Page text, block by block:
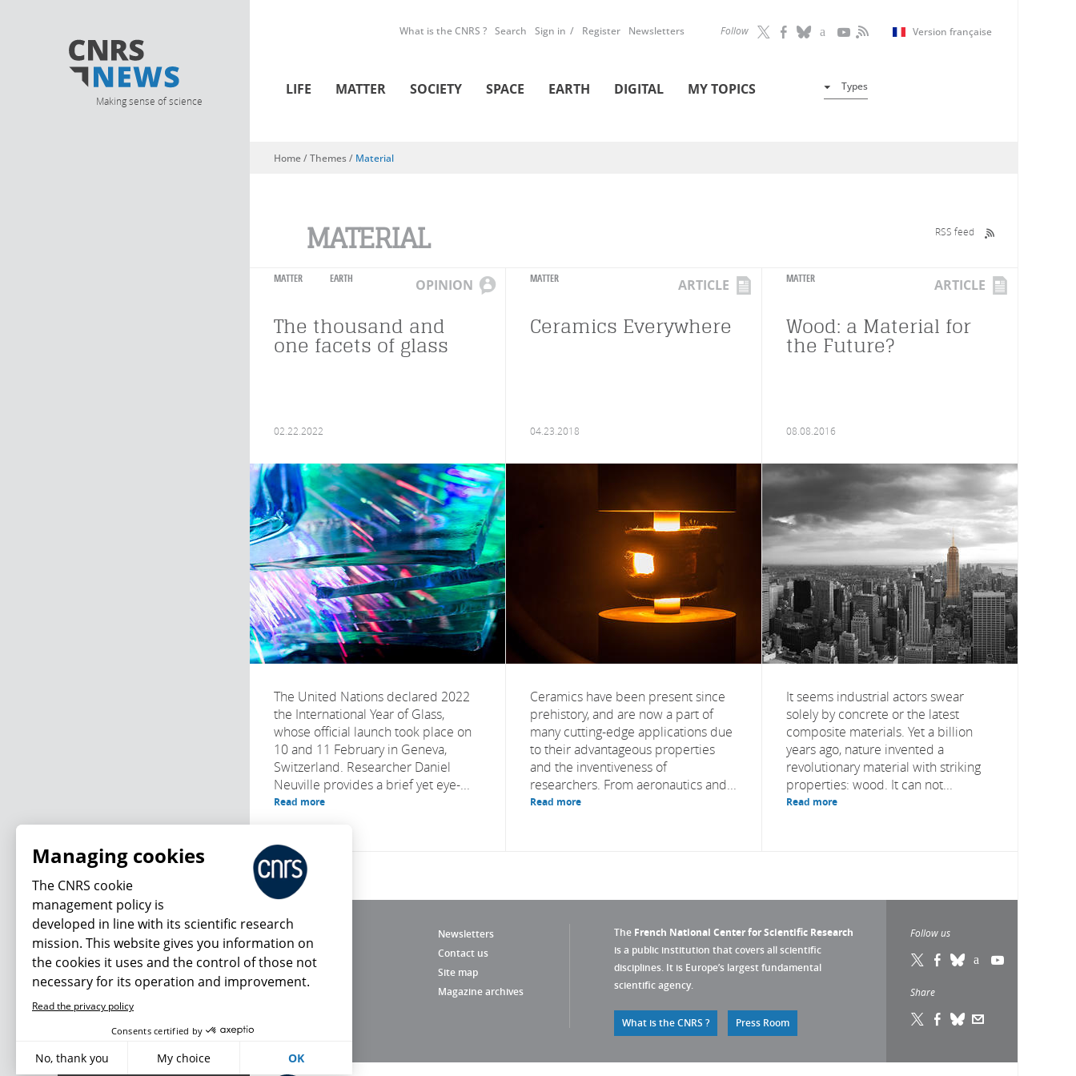
Making sense of science
Follow Version française
What is the CNRS ? Search Sign in Register Newsletters
LIFE MATTER SOCIETY SPACE EARTH DIGITAL MY TOPICS Types
You are here
Home/ Themes / Material
MATERIAL RSS feed
MATTER EARTH OPINION
The thousand and
one facets of glass
02.22.2022
The United Nations declared 2022
the International Year of Glass,
whose official launch took place on
10 and 11 February in Geneva,
Switzerland. Researcher Daniel
Neuville provides a brief yet eye-...
Read more
MATTER ARTICLE
Ceramics Everywhere
04.23.2018
Ceramics have been present since
prehistory, and are now a part of
many cutting-edge applications due
to their advantageous properties
and the inventiveness of
researchers. From aeronautics and...
Read more
MATTER ARTICLE
Wood: a Material for
the Future?
08.08.2016
It seems industrial actors swear
solely by concrete or the latest
composite materials. Yet a billion
years ago, nature invented a
revolutionary material with striking
properties: wood. It can not...
Read more
Newsletters
Contact us
Site map
Magazine archives
The French National Center for Scientific Research
is a public institution that covers all scientific
disciplines. It is Europe’s largest fundamental
scientific agency.
What is the CNRS ? Press Room
Follow us
Share
What's new
Managing cookies
The CNRS cookie
management policy is
developed in line with its scientific research
mission. This website gives you information on
the cookies it uses and the control of those not
necessary for its operation and improvement.
Read the privacy policy
Consents certified by
No, thank you My choice OK